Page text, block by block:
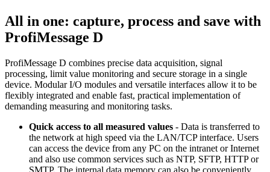
All in one: capture, process and save with
ProfiMessage D
ProfiMessage D combines precise data acquisition, signal
processing, limit value monitoring and secure storage in a single
device. Modular I/O modules and versatile interfaces allow it to be
flexibly integrated and enable fast, practical implementation of
demanding measuring and monitoring tasks.
Quick access to all measured values - Data is transferred to
the network at high speed via the LAN/TCP interface. Users
can access the device from any PC on the intranet or Internet
and also use common services such as NTP, SFTP, HTTP or
SMTP. The internal data memory can also be conveniently